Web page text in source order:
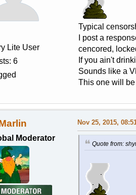
Lite User
6
Typical
I post a
cencored,
If you ain't
Sounds like a
This one will be
Moderator
Nov 25, 2015,
Quote from: